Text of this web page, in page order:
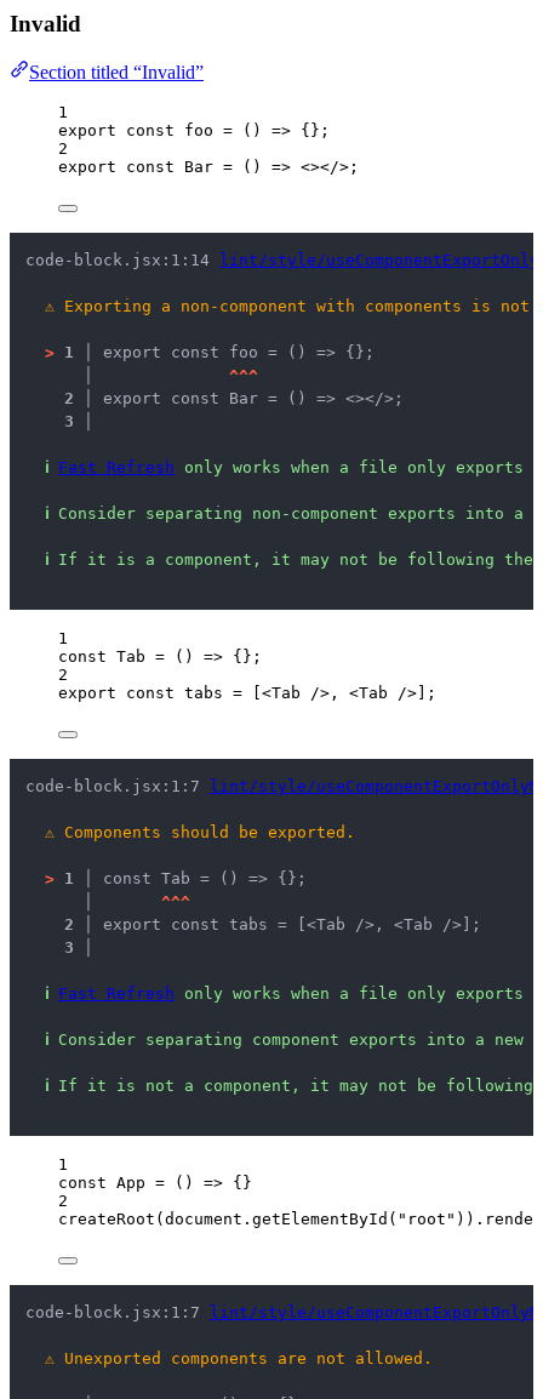
Invalid
Section titled “Invalid”
1
export const foo = () => {} ;
2
export const Bar = () => <></> ;
code-block.jsx:1:14 lint/style/
⚠ Exporting a non-component with components is not
> 1 │ export const foo = () => {};
^^^
2 │ export const Bar = () => <></>;
3 │
ℹ Fast Refresh only works when a file only exports
ℹ Consider separating non-component exports into a
ℹ If it is a component, it may not be following the
1
const Tab = () => {} ;
2
export const tabs = <Tab /> , <Tab /> ];
code-block.jsx:1:7 lint/style/
⚠ Components should be exported.
> 1 │ const Tab = () => {};
^^^
2 │ export const tabs = [<Tab />, <Tab />];
3 │
ℹ Fast Refresh only works when a file only exports
ℹ Consider separating component exports into a
ℹ If it is not a component, it may not be following
1
const App = ()
=> {}
2
createRoot ( document . getElementById ( " root " )) . render
code-block.jsx:1:7 lint/style/
⚠ Unexported components are not allowed.